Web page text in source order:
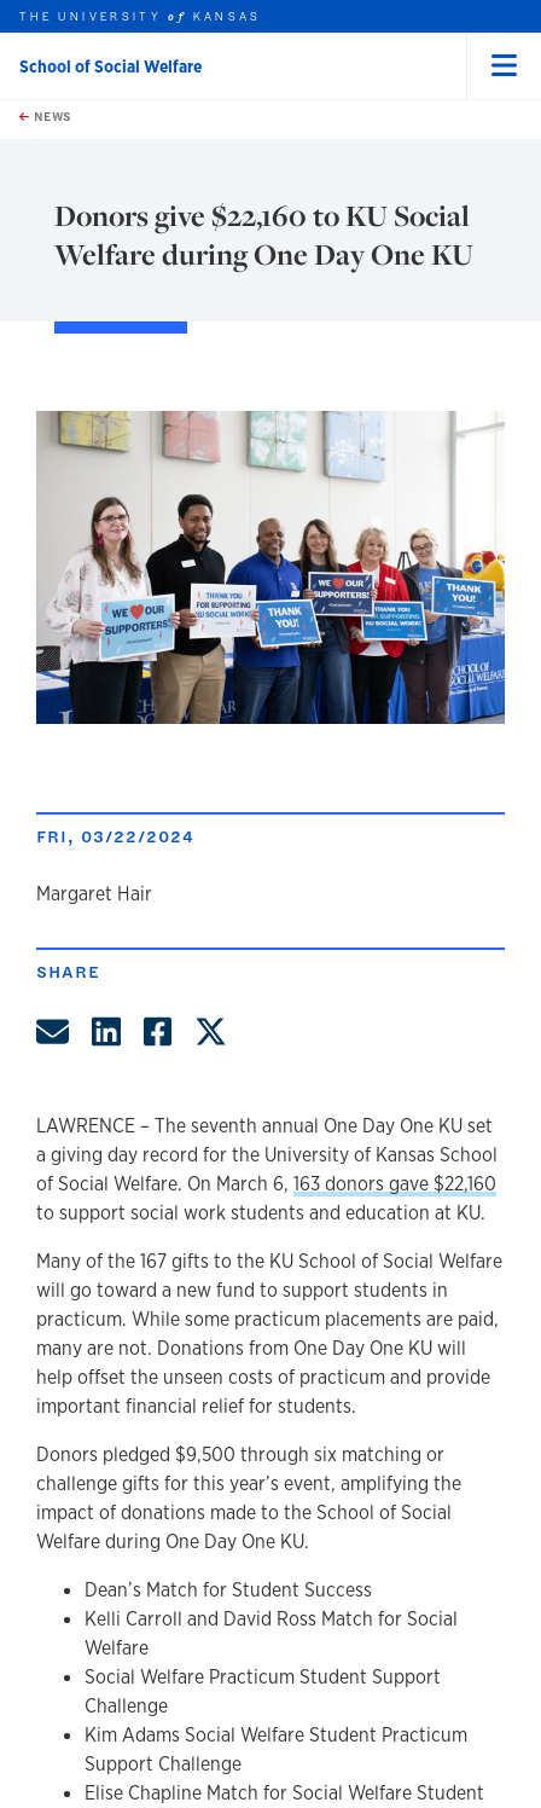
Skip to main content
this unit
THE UNIVERSITYof KANSAS
School of Social Welfare
NEWS
Donors give $22,160 to KU Social
Welfare during One Day One KU
FRI, 03/22/2024
author
Margaret Hair
SHARE
Share by Email
Share on LinkedIn
Share on Facebook
LAWRENCE – The seventh annual One Day One KU set
a giving day record for the University of Kansas School
of Social Welfare. On March 6, 163 donors gave $22,160
to support social work students and education at KU.
Many of the 167 gifts to the KU School of Social Welfare
will go toward a new fund to support students in
practicum. While some practicum placements are paid,
many are not. Donations from One Day One KU will
help offset the unseen costs of practicum and provide
important financial relief for students.
Donors pledged $9,500 through six matching or
challenge gifts for this year’s event, amplifying the
impact of donations made to the School of Social
Welfare during One Day One KU.
Dean’s Match for Student Success
Kelli Carroll and David Ross Match for Social
Welfare
Social Welfare Practicum Student Support
Challenge
Kim Adams Social Welfare Student Practicum
Support Challenge
Elise Chapline Match for Social Welfare Student